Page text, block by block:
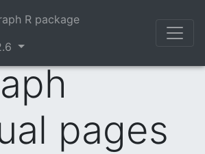
R package
pages